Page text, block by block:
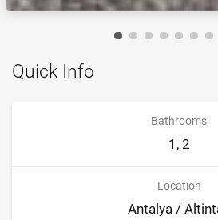
Quick Info
Bathrooms
1, 2
Location
Antalya /